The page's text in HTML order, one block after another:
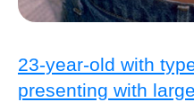
23-year-old with
presenting with